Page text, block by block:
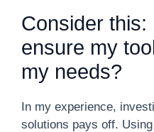
Consider this:
ensure my
my needs?
In my experience,
solutions pays off.